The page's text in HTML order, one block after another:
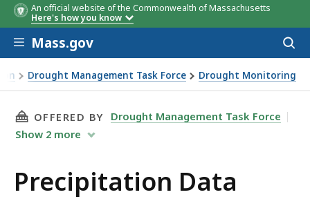
An official website of the Commonwealth of Massachusetts
Here's how you know
Skip to main content
Mass.gov
Drought Management Task Force Drought Monitoring
THIS PAGE, PRECIPITATION DATA, IS
OFFERED BY
Drought Management Task Force
Show 2 more
Precipitation Data
Composite
Composite